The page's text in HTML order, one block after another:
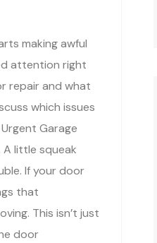
making awful
attention right
repair and what
which issues
Garage
little squeak
If your door
that
This isn’t just
door